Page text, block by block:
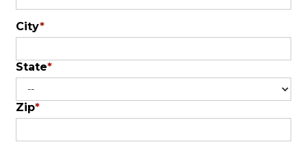
City*
State*
Zip*